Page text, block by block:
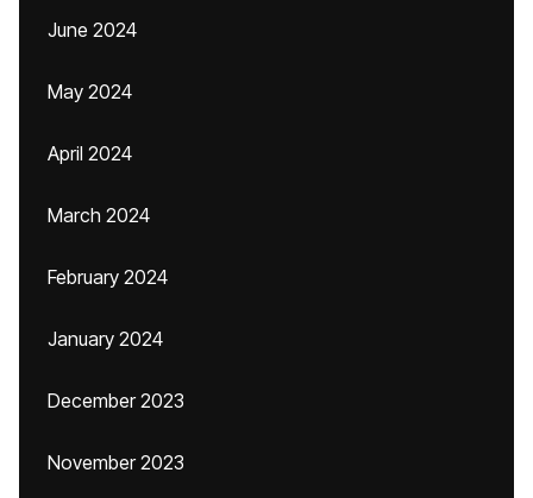
June 2024
May 2024
April 2024
March 2024
February 2024
January 2024
December 2023
November 2023